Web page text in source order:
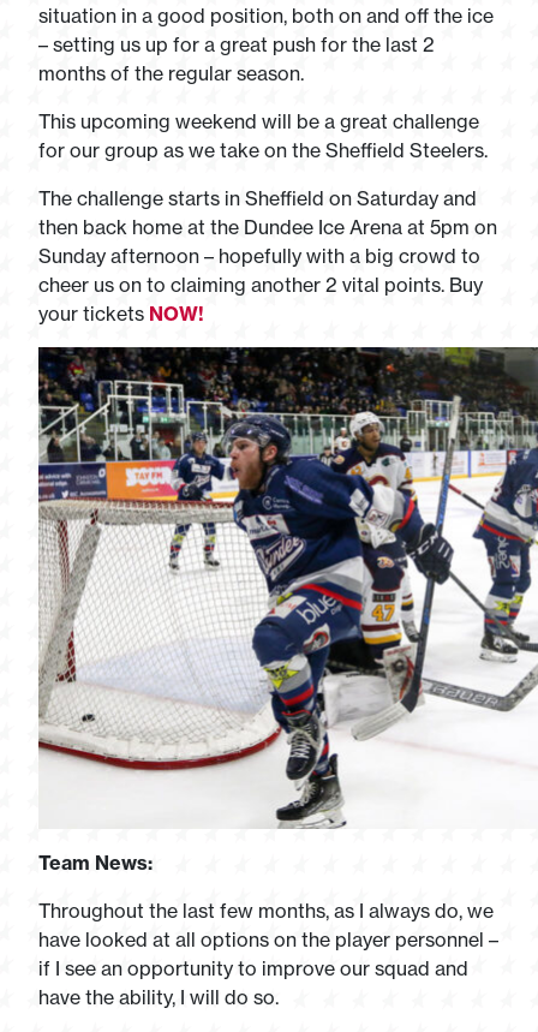
situation in a good position, both on and off the ice
– setting us up for a great push for the last 2
months of the regular season.
This upcoming weekend will be a great challenge
for our group as we take on the Sheffield Steelers.
The challenge starts in Sheffield on Saturday and
then back home at the Dundee Ice Arena at 5pm on
Sunday afternoon – hopefully with a big crowd to
cheer us on to claiming another 2 vital points. Buy
your tickets NOW!
Team News:
Throughout the last few months, as I always do, we
have looked at all options on the player personnel –
if I see an opportunity to improve our squad and
have the ability, I will do so.